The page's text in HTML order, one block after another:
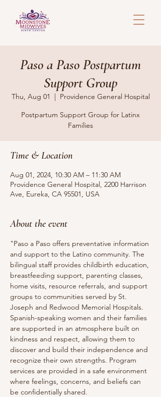
Paso a Paso Postpartum
Support Group
Thu, Aug 01
  |
Providence General Hospital
Postpartum Support Group for Latinx
Families
Time & Location
Aug 01, 2024, 10:30 AM – 11:30 AM
Providence General Hospital, 2200 Harrison
Ave, Eureka, CA 95501, USA
About the event
"Paso a Paso offers preventative information
and support to the Latino community. The
bilingual staff provides childbirth education,
breastfeeding support, parenting classes,
home visits, resource referrals, and support
groups to communities served by St.
Joseph and Redwood Memorial Hospitals.
Spanish-speaking women and their families
are supported in an atmosphere built on
kindness and respect, allowing them to
discover and build their independence and
recognize their own strengths. Program
services are provided in a safe environment
where feelings, concerns, and beliefs can
be confidentially shared.